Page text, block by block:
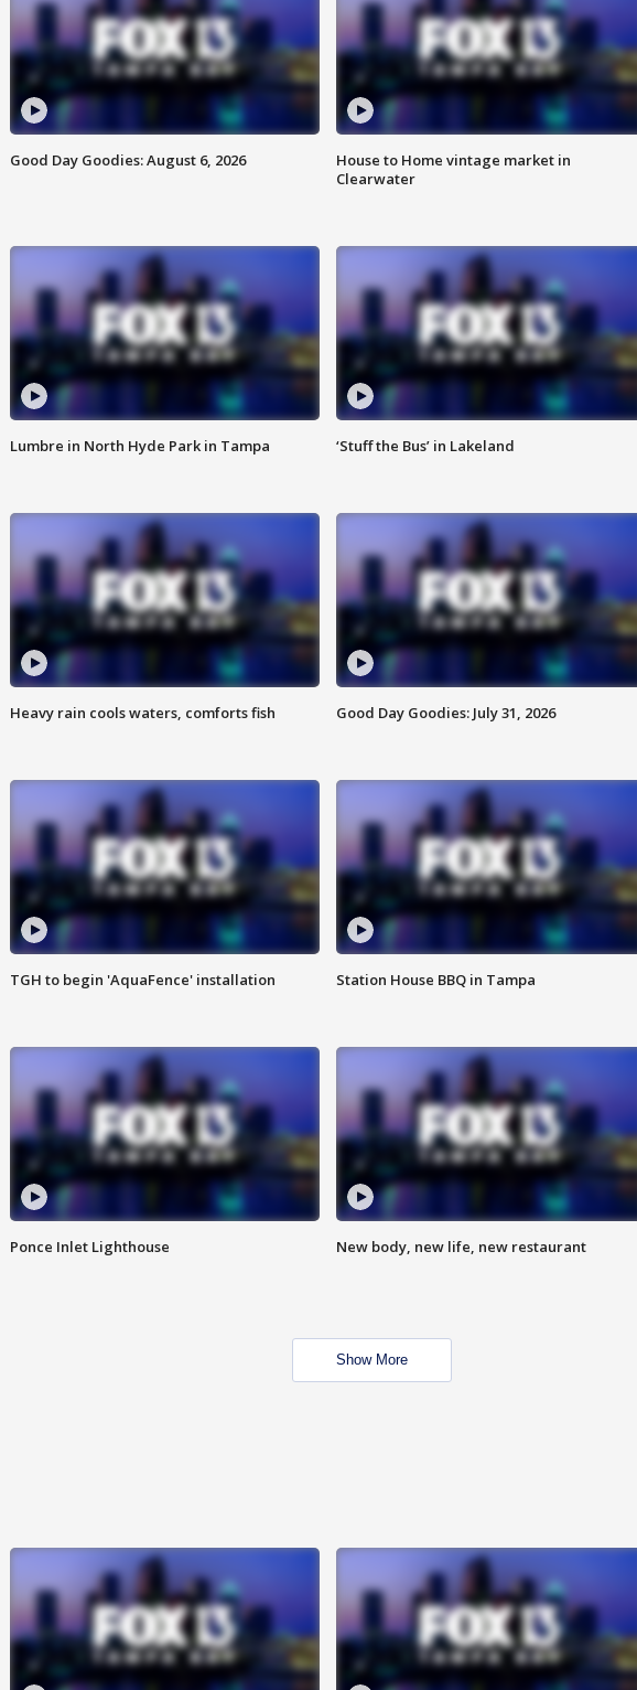
Good Day Goodies: August 6, 2026
House to Home vintage market in
Clearwater
Lumbre in North Hyde Park in Tampa ‘Stuff the Bus’ in Lakeland
Heavy rain cools waters, comforts fish Good Day Goodies: July 31, 2026
TGH to begin 'AquaFence' installation Station House BBQ in Tampa
Ponce Inlet Lighthouse New body, new life, new restaurant
Show More